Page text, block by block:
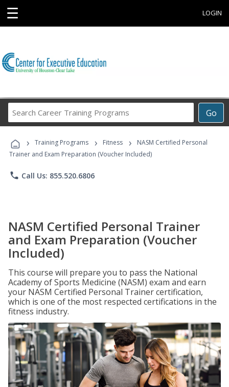
☰ LOGIN
Go
Career
Programs
› Training Programs › Fitness ›
NASM Certified Personal
Trainer and Exam Preparation (Voucher Included)
phone Call Us: 855.520.6806
NASM Certified Personal Trainer
and Exam Preparation (Voucher
Included)
This course will prepare you to pass the National
Academy of Sports Medicine (NASM) exam and earn
your NASM Certified Personal Trainer certification,
which is one of the most respected certifications in the
fitness industry.